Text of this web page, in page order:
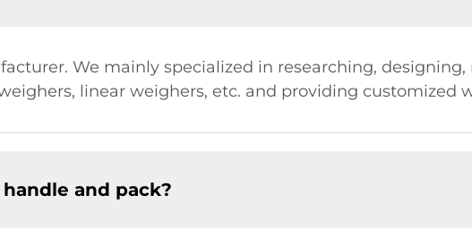
We mainly specialized in researching,
linear weighers, etc. and providing customized
and pack?